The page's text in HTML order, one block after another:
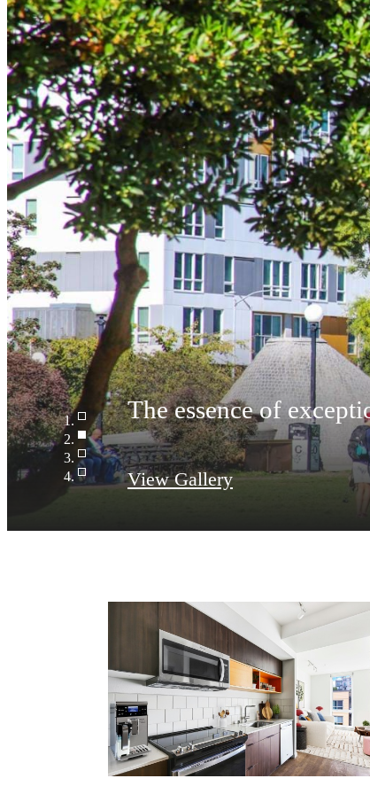
The essence of
View Gallery